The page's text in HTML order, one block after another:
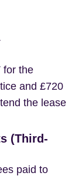
for the
and £720
the lease
(Third-
paid to